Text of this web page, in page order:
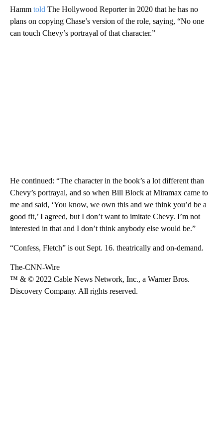
Hamm told The Hollywood Reporter in 2020 that he has no
plans on copying Chase’s version of the role, saying, “No one
can touch Chevy’s portrayal of that character.”
He continued: “The character in the book’s a lot different than
Chevy’s portrayal, and so when Bill Block at Miramax came to
me and said, ‘You know, we own this and we think you’d be a
good fit,’ I agreed, but I don’t want to imitate Chevy. I’m not
interested in that and I don’t think anybody else would be.”
“Confess, Fletch” is out Sept. 16. theatrically and on-demand.
The-CNN-Wire
™ & © 2022 Cable News Network, Inc., a Warner Bros.
Discovery Company. All rights reserved.